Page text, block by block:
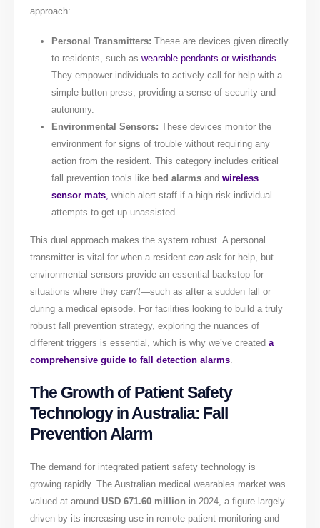
approach:
Personal Transmitters: These are devices given directly
to residents, such as wearable pendants or wristbands.
They empower individuals to actively call for help with a
simple button press, providing a sense of security and
autonomy.
Environmental Sensors: These devices monitor the
environment for signs of trouble without requiring any
action from the resident. This category includes critical
fall prevention tools like bed alarmsand wireless
sensor mats, which alert staff if a high-risk individual
attempts to get up unassisted.
This dual approach makes the system robust. A personal
transmitter is vital for when a residentcan ask for help, but
environmental sensors provide an essential backstop for
situations where theycan’t—such as after a sudden fall or
during a medical episode. For facilities looking to build a truly
robust fall prevention strategy, exploring the nuances of
different triggers is essential, which is why we’ve createda
comprehensive guide to fall detection alarms.
The Growth of Patient Safety
Technology in Australia: Fall
Prevention Alarm
The demand for integrated patient safety technology is
growing rapidly. The Australian medical wearables market was
valued at aroundUSD 671.60 million in 2024, a figure largely
driven by its increasing use in remote patient monitoring and